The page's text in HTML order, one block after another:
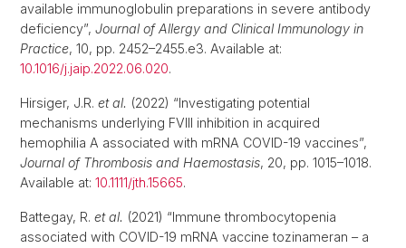
available immunoglobulin preparations in severe antibody
deficiency”, Journal of Allergy and Clinical Immunology in
Practice, 10, pp. 2452–2455.e3. Available at:
10.1016/j.jaip.2022.06.020.
Hirsiger, J.R. et al. (2022) “Investigating potential
mechanisms underlying FVIII inhibition in acquired
hemophilia A associated with mRNA COVID-19 vaccines”,
Journal of Thrombosis and Haemostasis, 20, pp. 1015–1018.
Available at: 10.1111/jth.15665.
Battegay, R. et al. (2021) “Immune thrombocytopenia
associated with COVID-19 mRNA vaccine tozinameran – a